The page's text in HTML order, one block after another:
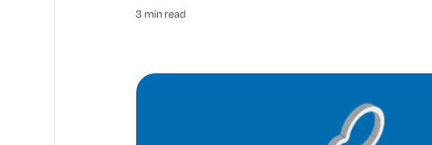
3 min read